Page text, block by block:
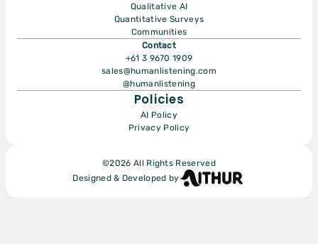
Qualitative AI
Quantitative Surveys
Communities
Contact
+61 3 9670 1909
sales@humanlistening.com
@humanlistening
Policies
AI Policy
Privacy Policy
©2026 All Rights Reserved
Designed & Developed by
Submit